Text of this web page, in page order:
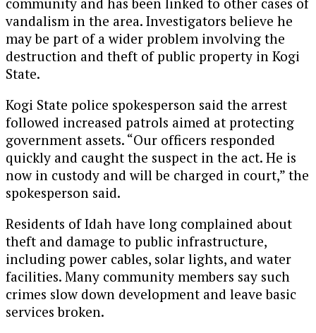
vandalism in the area. Investigators believe he
may be part of a wider problem involving the
destruction and theft of public property in Kogi
State.
Kogi State police spokesperson said the arrest
followed increased patrols aimed at protecting
government assets. “Our officers responded
quickly and caught the suspect in the act. He is
now in custody and will be charged in court,” the
spokesperson said.
Residents of Idah have long complained about
theft and damage to public infrastructure,
including power cables, solar lights, and water
facilities. Many community members say such
crimes slow down development and leave basic
services broken.